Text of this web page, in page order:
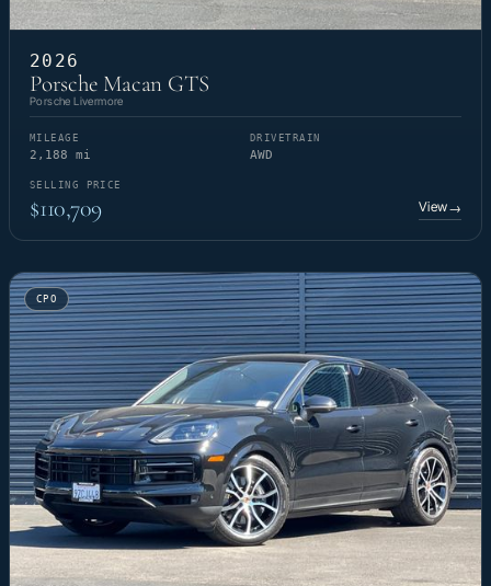
2026
Porsche Macan GTS
Porsche Livermore
MILEAGE
2,188 mi
DRIVETRAIN
AWD
SELLING PRICE
$110,709 View→
CPO